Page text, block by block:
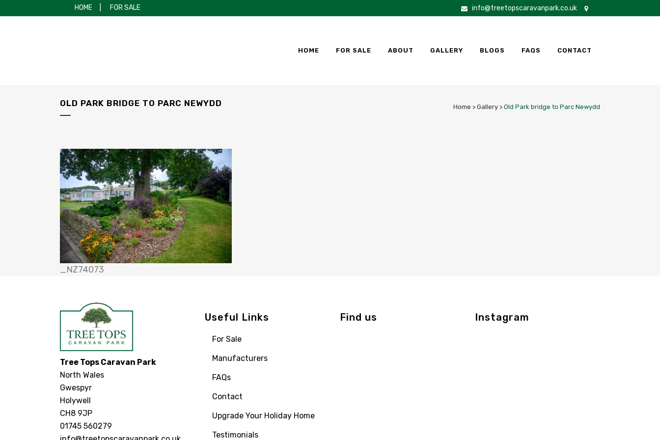
HOME FOR SALE info@treetopscaravanpark.co.uk
HOME FOR SALE ABOUT GALLERY BLOGS FAQS CONTACT
OLD PARK BRIDGE TO PARC NEWYDD Home > Gallery > Old Park bridge to Parc Newydd
_NZ74073
Tree Tops Caravan Park
North Wales
Gwespyr
Holywell
CH8 9JP
01745 560279
Useful Links
For Sale
Manufacturers
FAQs
Contact
Upgrade Your Holiday Home
Testimonials
Find us Instagram